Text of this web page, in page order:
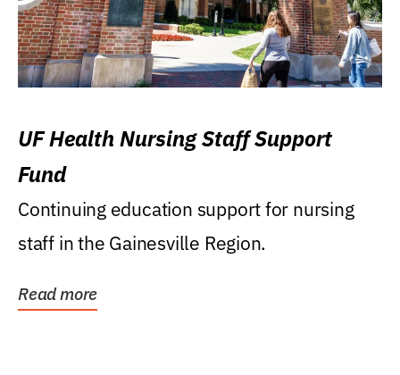
UF Health Nursing Staff Support
Fund
Continuing education support for nursing
staff in the Gainesville Region.
Read more